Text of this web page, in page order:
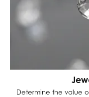
Determine the value